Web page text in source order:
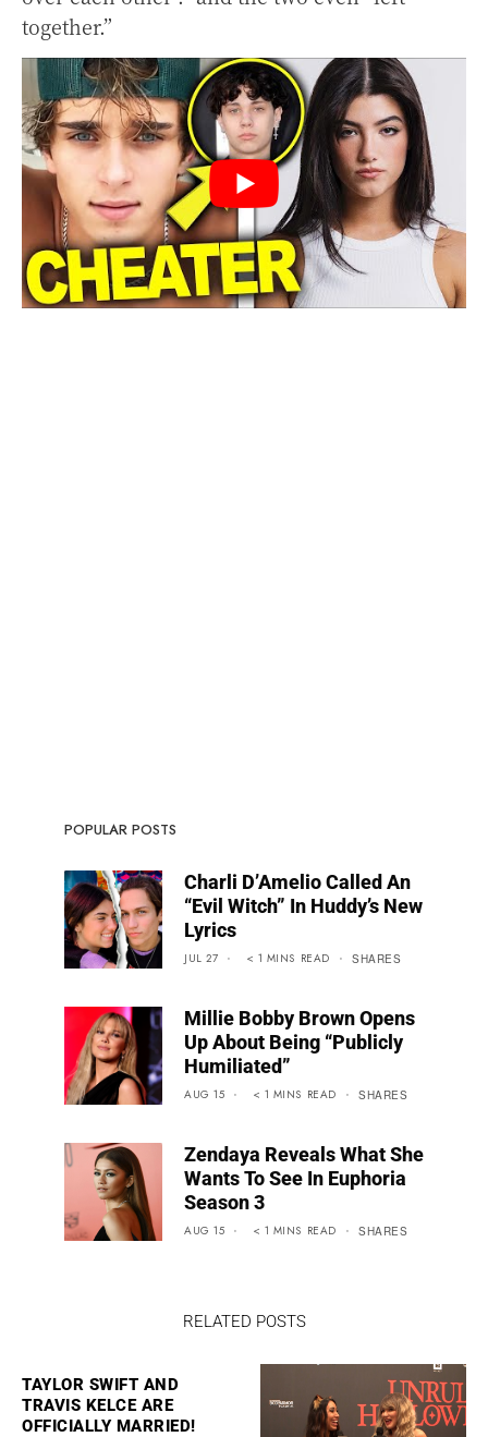
together.”
POPULAR POSTS
Charli D’Amelio Called An
“Evil Witch” In Huddy’s New
Lyrics
JUL 27 < 1 MINS READ SHARES
Millie Bobby Brown Opens
Up About Being “Publicly
Humiliated”
AUG 15 < 1 MINS READ SHARES
Zendaya Reveals What She
Wants To See In Euphoria
Season 3
AUG 15 < 1 MINS READ SHARES
RELATED POSTS
TAYLOR SWIFT AND
TRAVIS KELCE ARE
OFFICIALLY MARRIED!